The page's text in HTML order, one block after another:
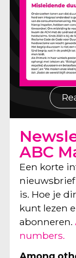
ABC
Een korte
is. Hoe je
kunt lezen
abonneren.
numbers.